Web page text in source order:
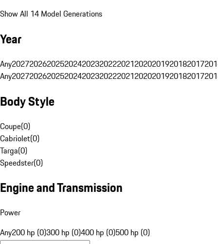
Show All 14 Model Generations
Year
Any20272026202520242023202220212020201920182017
Any20272026202520242023202220212020201920182017
Body Style
Coupe(0)
Cabriolet(0)
Targa(0)
Speedster(0)
Engine and Transmission
Power
Any200 hp (0)300 hp (0)400 hp (0)500 hp (0)